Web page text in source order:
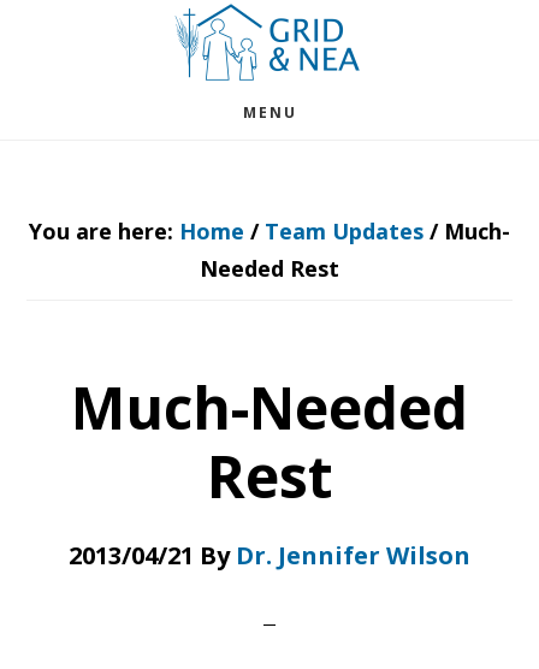
MENU
You are here: Home / Team Updates /Much-
Needed Rest
Much-Needed
Rest
2013/04/21 By Dr. Jennifer Wilson